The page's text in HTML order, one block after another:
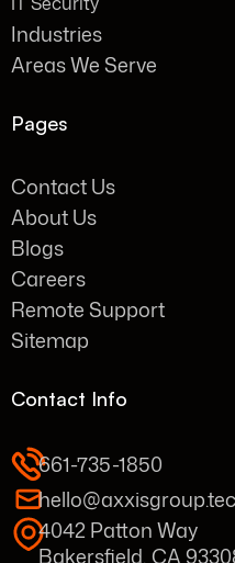
Industries
Areas We Serve
Pages
Contact Us
About Us
Blogs
Careers
Remote Support
Sitemap
Contact Info
661-735-1850
4042 Patton Way
Bakersfield, CA